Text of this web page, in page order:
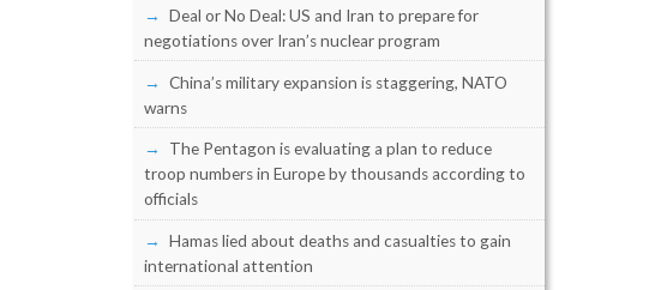
Deal or No Deal: US and Iran to prepare for
negotiations over Iran’s nuclear program
China’s military expansion is staggering, NATO
warns
The Pentagon is evaluating a plan to reduce
troop numbers in Europe by thousands according to
officials
Hamas lied about deaths and casualties to gain
international attention